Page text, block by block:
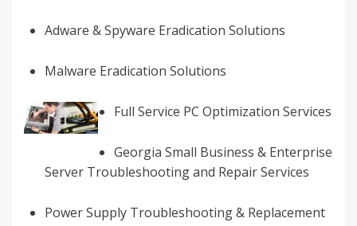
Adware & Spyware Eradication Solutions
Malware Eradication Solutions
Full Service PC Optimization Services
Georgia Small Business & Enterprise
Server Troubleshooting and Repair Services
Power Supply Troubleshooting & Replacement